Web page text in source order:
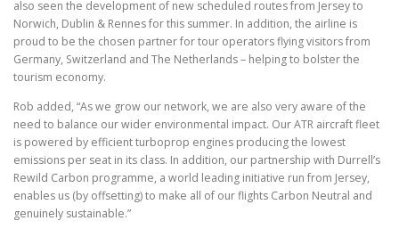
also seen the development of new scheduled routes from Jersey to
Norwich, Dublin & Rennes for this summer. In addition, the airline is
proud to be the chosen partner for tour operators flying visitors from
Germany, Switzerland and The Netherlands – helping to bolster the
tourism economy.
Rob added, “As we grow our network, we are also very aware of the
need to balance our wider environmental impact. Our ATR aircraft fleet
is powered by efficient turboprop engines producing the lowest
emissions per seat in its class. In addition, our partnership with Durrell’s
Rewild Carbon programme, a world leading initiative run from Jersey,
enables us (by offsetting) to make all of our flights Carbon Neutral and
genuinely sustainable.”